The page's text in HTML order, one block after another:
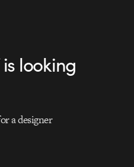
is looking
a designer